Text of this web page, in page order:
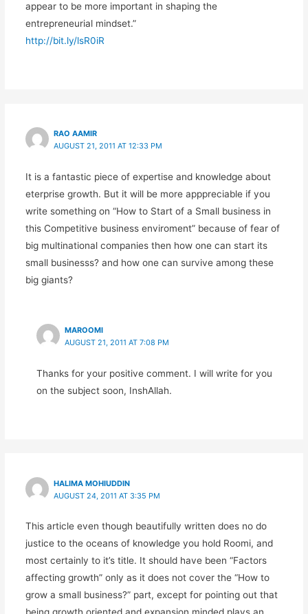
appear to be more important in shaping the
entrepreneurial mindset.”
http://bit.ly/lsR0iR
RAO AAMIR
AUGUST 21, 2011 AT 12:33 PM
It is a fantastic piece of expertise and knowledge about
eterprise growth. But it will be more apppreciable if you
write something on “How to Start of a Small business in
this Competitive business enviroment” because of fear of
big multinational companies then how one can start its
small businesss? and how one can survive among these
big giants?
MAROOMI
AUGUST 21, 2011 AT 7:08 PM
Thanks for your positive comment. I will write for you
on the subject soon, InshAllah.
HALIMA MOHIUDDIN
AUGUST 24, 2011 AT 3:35 PM
This article even though beautifully written does no do
justice to the oceans of knowledge you hold Roomi, and
most certainly to it’s title. It should have been “Factors
affecting growth” only as it does not cover the “How to
grow a small business?” part, except for pointing out that